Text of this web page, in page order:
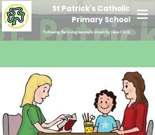
St Patrick's Catholic
Primary School
Following the loving example shown by Jesus Christ